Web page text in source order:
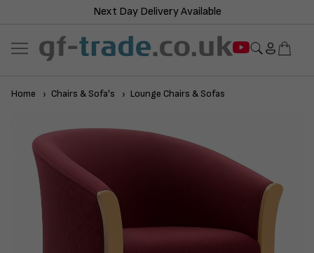
Next Day Delivery Available
Home Chairs & Sofa's Lounge Chairs & Sofas